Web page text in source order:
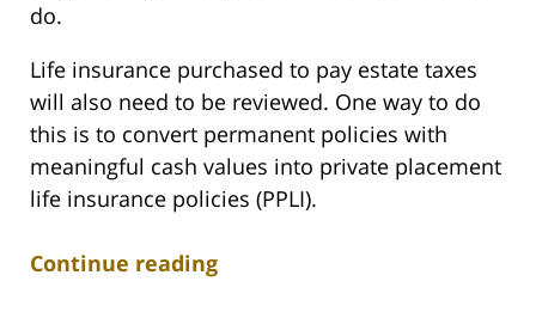
do.
Life insurance purchased to pay estate taxes
will also need to be reviewed. One way to do
this is to convert permanent policies with
meaningful cash values into private placement
life insurance policies (PPLI).
Continue reading